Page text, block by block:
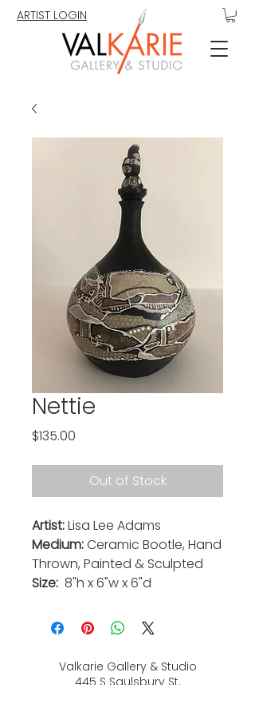
ARTIST LOGIN
Nettie
$135.00
Out of Stock
Artist:Lisa Lee Adams
Medium:Ceramic Bootle, Hand
Thrown, Painted & Sculpted
Size: 8"h x 6"w x 6"d
Valkarie Gallery & Studio
445 S Saulsbury St.